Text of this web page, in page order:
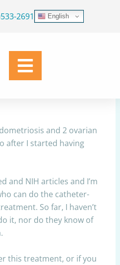
2691 English
and 2 ovarian
after I started having
and NIH articles and I’m
can do the catheter-
So far, I haven’t
it, nor do they know of
this treatment, or if you